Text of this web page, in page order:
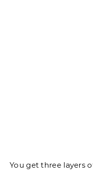
You get three layers